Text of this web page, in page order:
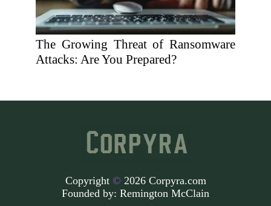
The Growing Threat of Ransomware
Attacks: Are You Prepared?
Copyright © 2026 Corpyra.com
Founded by: Remington McClain